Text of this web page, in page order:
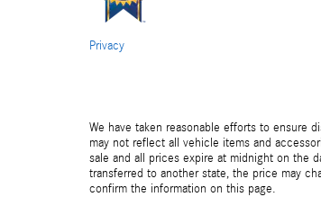
Privacy
We have taken reasonable efforts to ensure
may not reflect all vehicle items and
sale and all prices expire at midnight on the
transferred to another state, the price may
confirm the information on this page.